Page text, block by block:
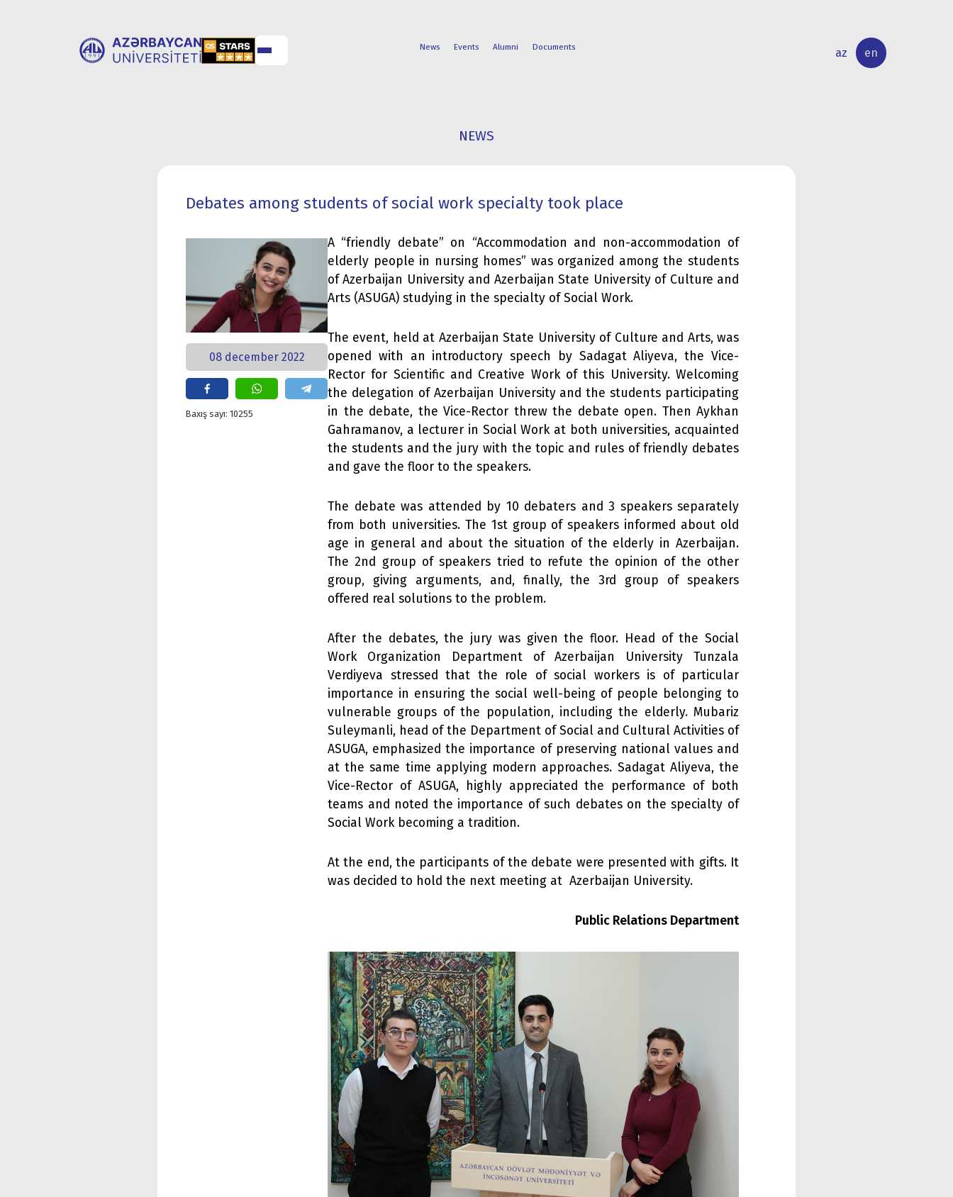
News Events Alumni Documents az en
NEWS
Debates among students of social work specialty took place
08 december 2022
Baxış sayı: 10255
A “friendly debate” on “Accommodation and non-accommodation of
elderly people in nursing homes” was organized among the students
of Azerbaijan University and Azerbaijan State University of Culture and
Arts (ASUGA) studying in the specialty of Social Work.
The event, held at Azerbaijan State University of Culture and Arts, was
opened with an introductory speech by Sadagat Aliyeva, the Vice-
Rector for Scientific and Creative Work of this University. Welcoming
the delegation of Azerbaijan University and the students participating
in the debate, the Vice-Rector threw the debate open. Then Aykhan
Gahramanov, a lecturer in Social Work at both universities, acquainted
the students and the jury with the topic and rules of friendly debates
and gave the floor to the speakers.
The debate was attended by 10 debaters and 3 speakers separately
from both universities. The 1st group of speakers informed about old
age in general and about the situation of the elderly in Azerbaijan.
The 2nd group of speakers tried to refute the opinion of the other
group, giving arguments, and, finally, the 3rd group of speakers
offered real solutions to the problem.
After the debates, the jury was given the floor. Head of the Social
Work Organization Department of Azerbaijan University Tunzala
Verdiyeva stressed that the role of social workers is of particular
importance in ensuring the social well-being of people belonging to
vulnerable groups of the population, including the elderly. Mubariz
Suleymanli, head of the Department of Social and Cultural Activities of
ASUGA, emphasized the importance of preserving national values and
at the same time applying modern approaches. Sadagat Aliyeva, the
Vice-Rector of ASUGA, highly appreciated the performance of both
teams and noted the importance of such debates on the specialty of
Social Work becoming a tradition.
At the end, the participants of the debate were presented with gifts. It
was decided to hold the next meeting at Azerbaijan University.
Public Relations Department